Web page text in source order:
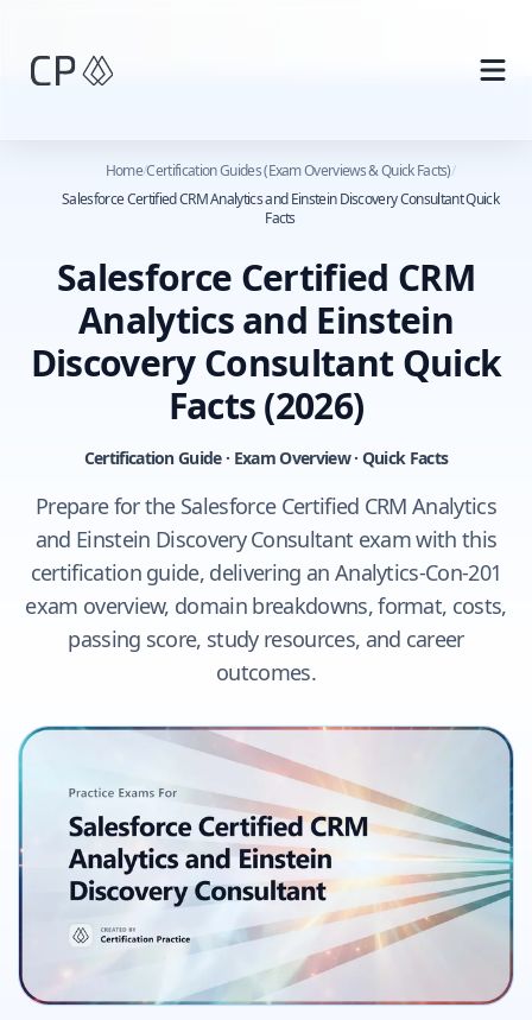
Home/Certification Guides (Exam Overviews & Quick Facts)/
Salesforce Certified CRM Analytics and Einstein Discovery Consultant Quick
Facts
Salesforce Certified CRM
Analytics and Einstein
Discovery Consultant Quick
Facts(2026)
Certification Guide · Exam Overview · Quick Facts
Prepare for the Salesforce Certified CRM Analytics
and Einstein Discovery Consultant exam with this
certification guide, delivering an Analytics-Con-201
exam overview, domain breakdowns, format, costs,
passing score, study resources, and career
outcomes.